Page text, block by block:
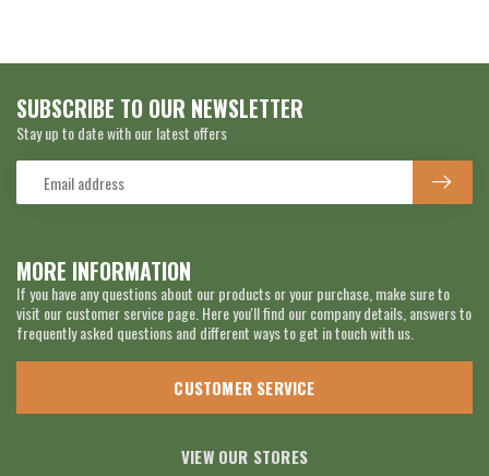
MORE INFORMATION
If you have any questions about our products or your purchase, make sure to
visit our customer service page. Here you'll find our company details, answers to
frequently asked questions and different ways to get in touch with us.
CUSTOMER SERVICE
VIEW OUR STORES
SUBSCRIBE TO OUR NEWSLETTER
Stay up to date with our latest offers